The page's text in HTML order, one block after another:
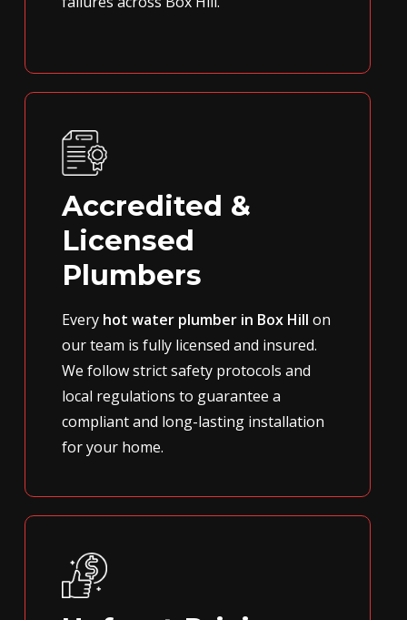
Accredited &
Licensed
Plumbers
Every hot water plumber in Box Hill on
our team is fully licensed and insured.
We follow strict safety protocols and
local regulations to guarantee a
compliant and long-lasting installation
for your home.